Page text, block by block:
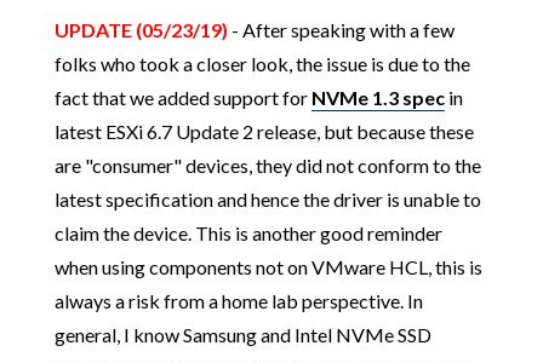
UPDATE (05/23/19) - After speaking with a few
folks who took a closer look, the issue is due to the
fact that we added support for NVMe 1.3 specin
latest ESXi 6.7 Update 2 release, but because these
are "consumer" devices, they did not conform to the
latest specification and hence the driver is unable to
claim the device. This is another good reminder
when using components not on VMware HCL, this is
always a risk from a home lab perspective. In
general, I know Samsung and Intel NVMe SSD